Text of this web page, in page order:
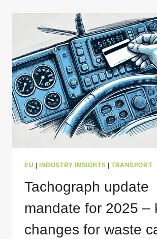
OF
INTERNATIONAL
WASTE
TRANSPORT
EU INDUSTRY INSIGHTS TRANSPORT
Tachograph update
mandate for 2025 –
changes for waste